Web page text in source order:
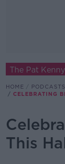
The Pat
HOME PODCASTS
CELEBRATING
This